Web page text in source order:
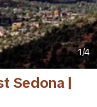
1/4
Sedona |